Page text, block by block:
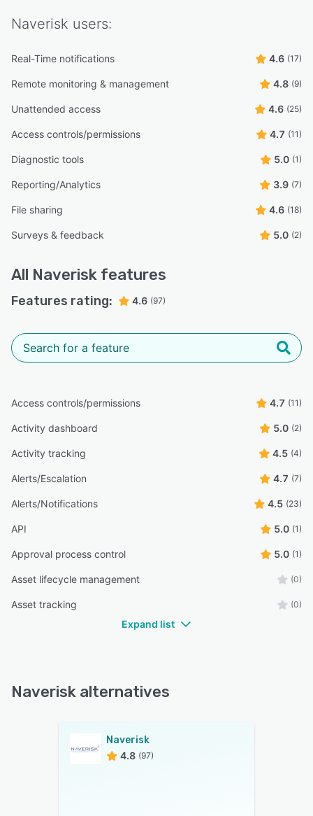
Naverisk users:
Real-Time notifications 4.6 (17)
Remote monitoring & management 4.8 (9)
Unattended access 4.6 (25)
Access controls/permissions 4.7 (11)
Diagnostic tools 5.0 (1)
Reporting/Analytics 3.9 (7)
File sharing 4.6 (18)
Surveys & feedback 5.0 (2)
All Naverisk features
Features rating: 4.6 (97)
Access controls/permissions 4.7 (11)
Activity dashboard 5.0 (2)
Activity tracking 4.5 (4)
Alerts/Escalation 4.7 (7)
Alerts/Notifications 4.5 (23)
API 5.0 (1)
Approval process control 5.0 (1)
Asset lifecycle management (0)
Asset tracking (0)
Expand list
Naverisk alternatives
Naverisk
4.8 (97)